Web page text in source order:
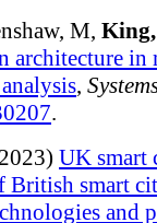
M,
architecture
,
.
UK smart
British smart
and